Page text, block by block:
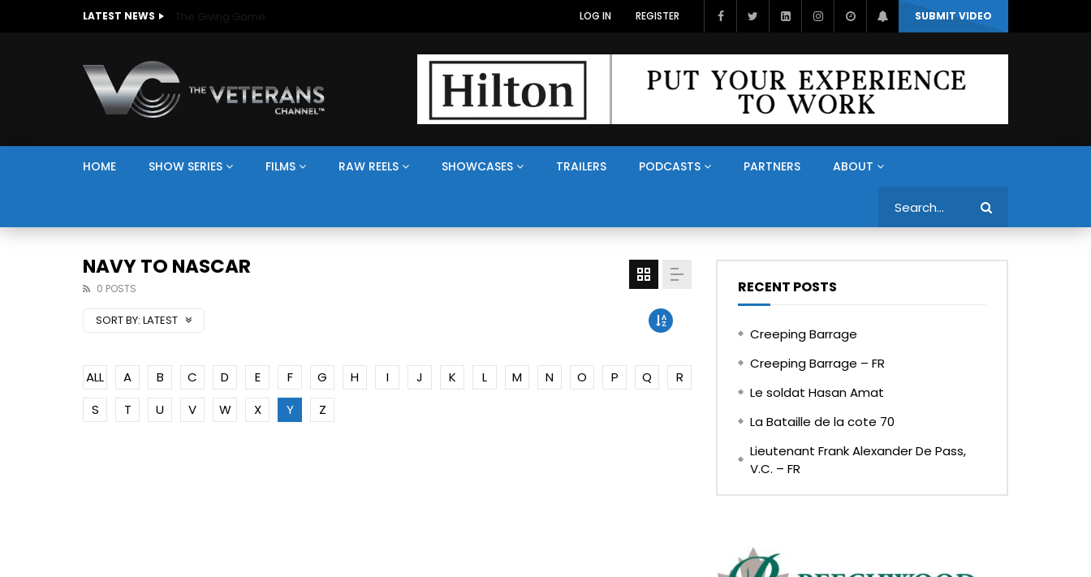
LATEST NEWS The Giving Game SUBMIT VIDEO
LOG IN REGISTER
HOME SHOW SERIES FILMS RAW REELS SHOWCASES TRAILERS PODCASTS PARTNERS ABOUT
NAVY TO NASCAR
0 POSTS
SORT BY: LATEST
ALL A B C D E F G H I J K L M N O P Q
R
S
T U V W X Y Z
RECENT POSTS
Creeping Barrage
Creeping Barrage – FR
Le soldat Hasan Amat
La Bataille de la cote 70
Lieutenant Frank Alexander De Pass,
V.C. – FR